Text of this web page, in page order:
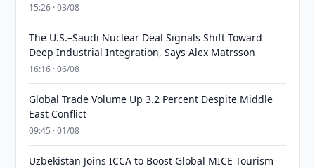
15:26 · 03/08
The U.S.–Saudi Nuclear Deal Signals Shift Toward
Deep Industrial Integration, Says Alex Matrsson
16:16 · 06/08
Global Trade Volume Up 3.2 Percent Despite Middle
East Conflict
09:45 · 01/08
Uzbekistan Joins ICCA to Boost Global MICE Tourism